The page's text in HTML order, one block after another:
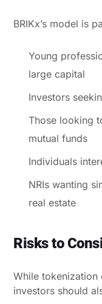
BRIKx’s model is
Young
large capital
Investors
Those looking
mutual funds
Individuals
NRIs wanting
real estate
Risks to
While tokenization
investors should